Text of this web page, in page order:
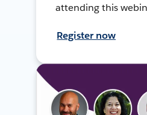
attending this
Register now